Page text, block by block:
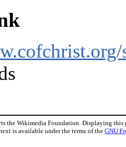
the Wikimedia Foundation. Displaying this
is available under the terms of the GNU